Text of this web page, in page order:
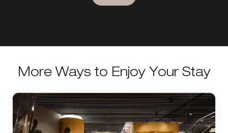
More Ways to Enjoy Your Stay